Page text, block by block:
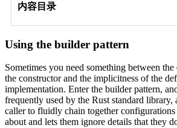
内容目录
Using the builder pattern
Sometimes you need something between
the constructor and the implicitness of the
implementation. Enter the builder pattern,
frequently used by the Rust standard library,
caller to fluidly chain together configurations
about and lets them ignore details that they